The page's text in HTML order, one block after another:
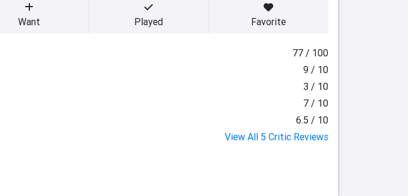
Want Played Favorite
77 / 100
9 / 10
3 / 10
7 / 10
6.5 / 10
View All 5 Critic Reviews